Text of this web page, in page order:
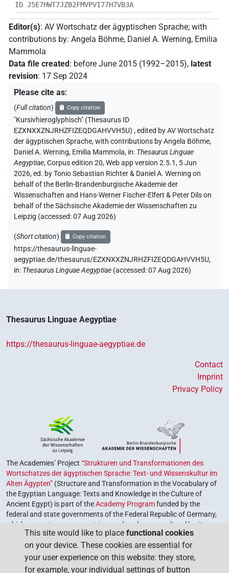
ID J5E7HWT7JZB2FMVPVI77H7VB3A
Editor(s): AV Wortschatz der ägyptischen Sprache; with
contributions by: Angela Böhme, Daniel A. Werning, Emilia
Mammola
Data file created: before June 2015 (1992–2015), latest
revision: 17 Sep 2024
Please cite as:
(Full citation) Copy citation
"Kursivhieroglyphisch" (Thesaurus ID
EZXNXXZNJRHZFIZEQDGAHVVH5U) ,edited by AV Wortschatz
der ägyptischen Sprache,with contributions byAngela Böhme,
Daniel A. Werning, Emilia Mammola, in: Thesaurus Linguae
Aegyptiae,Corpus edition 20, Web app version 2.5.1, 5 Jun
2026, ed. by Tonio Sebastian Richter & Daniel A. Werning on
behalf of the Berlin-Brandenburgische Akademie der
Wissenschaften and Hans-Werner Fischer-Elfert & Peter Dils on
behalf of the Sächsische Akademie der Wissenschaften zu
Leipzig (accessed:07 Aug 2026)
(Short citation) Copy citation
https://thesaurus-linguae-
aegyptiae.de/thesaurus/EZXNXXZNJRHZFIZEQDGAHVVH5U,
in: Thesaurus Linguae Aegyptiae (accessed:07 Aug 2026)
Thesaurus Linguae Aegyptiae
https://thesaurus-linguae-aegyptiae.de
Contact
Imprint
Privacy Policy
The Academies’ Project “Strukturen und Transformationen des
Wortschatzes der ägyptischen Sprache: Text- und Wissenskultur im
Alten Ägypten” (Structure and Transformation in the Vocabulary of
the Egyptian Language: Texts and Knowledge in the Culture of
Ancient Egypt) is part of theAcademy Programfunded by the
federal and state governments of the Federal Republic of Germany,
which serves to preserve, retrieve and explore our cultural heritage.
The program is coordinated by theUnion of the German Academies
of Sciences and Humanities.
This site would like to place functional cookies
on your device. These cookies are essential for
your user experience on this website: they store,
for example, your individual settings of button